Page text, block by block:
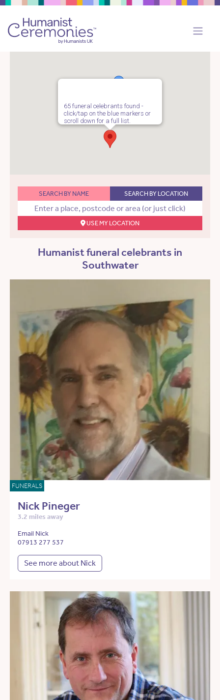
65 funeral celebrants found -
click/tap on the blue markers or
scroll down for a full list.
SEARCH BY NAME SEARCH BY LOCATION
USE MY LOCATION
Humanist funeral celebrants in
Southwater
FUNERALS
Nick Pineger
3.2 miles away
Email Nick
07913 277 537
See more about Nick